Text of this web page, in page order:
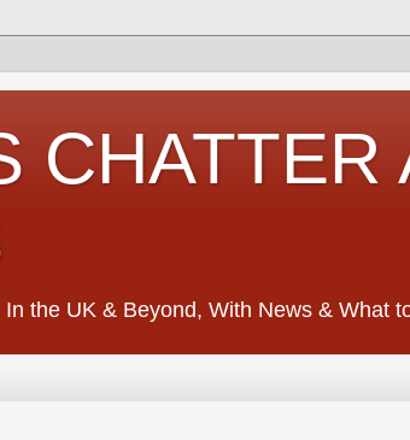
CHATTER
the UK & Beyond, With News & What